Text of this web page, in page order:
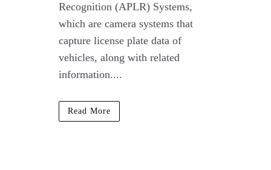
Recognition (APLR) Systems,
which are camera systems that
capture license plate data of
vehicles, along with related
information....
Read More